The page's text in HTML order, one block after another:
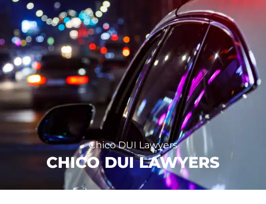
Chico DUI Lawyers
CHICO DUI LAWYERS